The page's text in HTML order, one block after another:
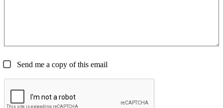
Send me a copy of this email